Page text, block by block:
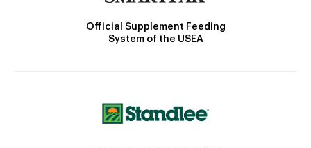
Official Supplement Feeding
System of the USEA